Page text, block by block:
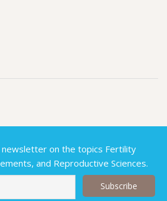
on the topics Fertility
and Reproductive Sciences.